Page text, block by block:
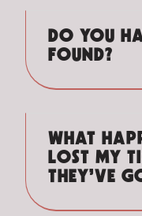
DO YOU
FOUND?
WHAT
LOST MY
THEY’VE